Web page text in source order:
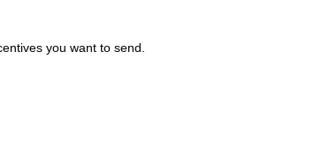
you want to send.